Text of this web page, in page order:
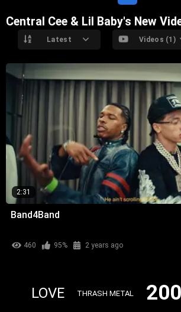
Central Cee & Lil Baby's New
Latest Videos (1)
2:31
Band4Band
460 95% 2 years ago
LOVE THRASH METAL